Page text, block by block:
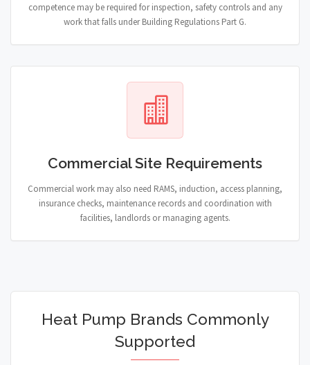
competence may be required for inspection, safety controls and any
work that falls under Building Regulations Part G.
Commercial Site Requirements
Commercial work may also need RAMS, induction, access planning,
insurance checks, maintenance records and coordination with
facilities, landlords or managing agents.
Heat Pump Brands Commonly
Supported